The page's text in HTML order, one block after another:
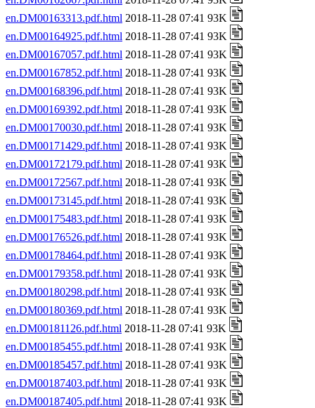
en.DM00163313.pdf.html 2018-11-28 07:41 93K
en.DM00164925.pdf.html 2018-11-28 07:41 93K
en.DM00167057.pdf.html 2018-11-28 07:41 93K
en.DM00167852.pdf.html 2018-11-28 07:41 93K
en.DM00168396.pdf.html 2018-11-28 07:41 93K
en.DM00169392.pdf.html 2018-11-28 07:41 93K
en.DM00170030.pdf.html 2018-11-28 07:41 93K
en.DM00171429.pdf.html 2018-11-28 07:41 93K
en.DM00172179.pdf.html 2018-11-28 07:41 93K
en.DM00172567.pdf.html 2018-11-28 07:41 93K
en.DM00173145.pdf.html 2018-11-28 07:41 93K
en.DM00175483.pdf.html 2018-11-28 07:41 93K
en.DM00176526.pdf.html 2018-11-28 07:41 93K
en.DM00178464.pdf.html 2018-11-28 07:41 93K
en.DM00179358.pdf.html 2018-11-28 07:41 93K
en.DM00180298.pdf.html 2018-11-28 07:41 93K
en.DM00180369.pdf.html 2018-11-28 07:41 93K
en.DM00181126.pdf.html 2018-11-28 07:41 93K
en.DM00185455.pdf.html 2018-11-28 07:41 93K
en.DM00185457.pdf.html 2018-11-28 07:41 93K
en.DM00187403.pdf.html 2018-11-28 07:41 93K
en.DM00187405.pdf.html 2018-11-28 07:41 93K